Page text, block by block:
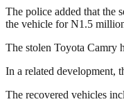
The police added that the
the vehicle for N1.5
The stolen Toyota Camry
In a related development,
The recovered vehicles